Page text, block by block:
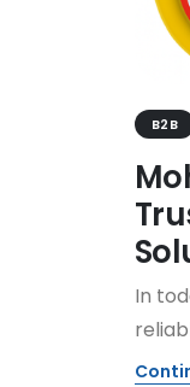
B2B
In